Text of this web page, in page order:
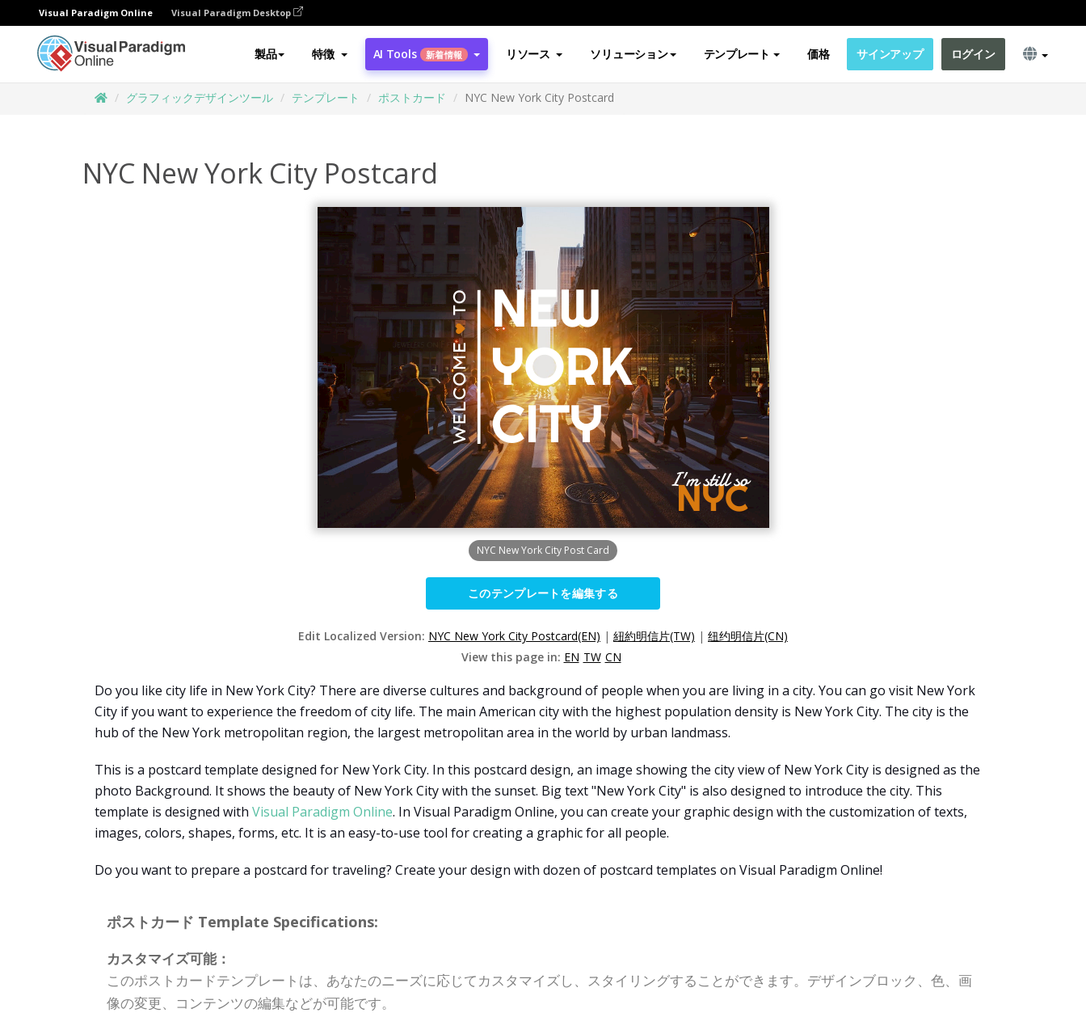
Visual Paradigm Online Visual Paradigm Desktop
製品 特徴 AI Tools 新着情報 リソース ソリューション テンプレート 価格 サインアップ ログイン
グラフィックデザインツール テンプレート ポストカード NYC New York City Postcard
NYC New York City Postcard
NYC New York City Post Card
このテンプレートを編集する
Edit Localized Version: NYC New York City Postcard(EN) | 紐約明信片(TW) | 纽约明信片(CN)
View this page in: EN TW CN
Do you like city life in New York City? There are diverse cultures and background of people when you are living in a city. You can go visit New York
City if you want to experience the freedom of city life. The main American city with the highest population density is New York City. The city is the
hub of the New York metropolitan region, the largest metropolitan area in the world by urban landmass.
This is a postcard template designed for New York City. In this postcard design, an image showing the city view of New York City is designed as the
photo Background. It shows the beauty of New York City with the sunset. Big text "New York City" is also designed to introduce the city. This
template is designed with Visual Paradigm Online. In Visual Paradigm Online, you can create your graphic design with the customization of texts,
images, colors, shapes, forms, etc. It is an easy-to-use tool for creating a graphic for all people.
Do you want to prepare a postcard for traveling? Create your design with dozen of postcard templates on Visual Paradigm Online!
ポストカード Template Specifications:
カスタマイズ可能：
このポストカードテンプレートは、あなたのニーズに応じてカスタマイズし、スタイリングすることができます。デザインブロック、色、画
像の変更、コンテンツの編集などが可能です。